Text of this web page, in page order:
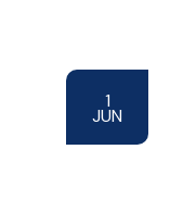
1
JUN